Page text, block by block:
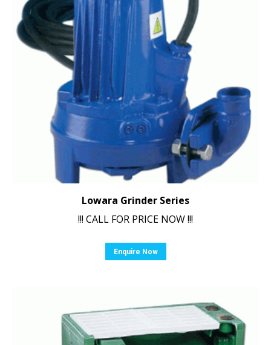
Lowara Grinder Series
!!! CALL FOR PRICE NOW !!!
Enquire Now